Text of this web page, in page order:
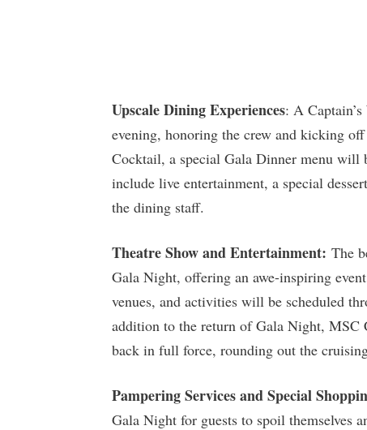
Upscale Dining Experiences: A
evening, honoring the crew and kicking
Cocktail, a special Gala Dinner menu will
include live entertainment, a special
the dining staff.
Theatre Show and Entertainment: The
Gala Night, offering an awe-inspiring
venues, and activities will be scheduled
addition to the return of Gala Night, MSC
back in full force, rounding out the
Pampering Services and Special
Gala Night for guests to spoil themselves